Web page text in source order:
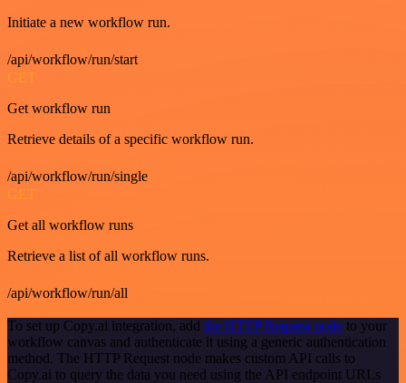
Initiate a new workflow run.
/api/workflow/run/start
GET
Get workflow run
Retrieve details of a specific workflow run.
/api/workflow/run/single
GET
Get all workflow runs
Retrieve a list of all workflow runs.
/api/workflow/run/all
To set up Copy.ai integration, add the HTTP Request node to your
workflow canvas and authenticate it using a generic authentication
method. The HTTP Request node makes custom API calls to
Copy.ai to query the data you need using the API endpoint URLs